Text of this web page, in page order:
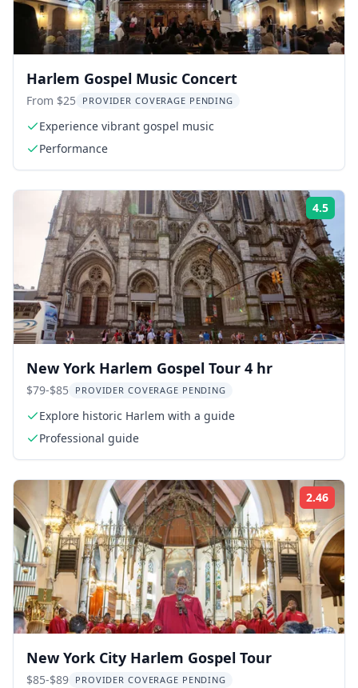
Harlem Gospel Music Concert
From $25 PROVIDER COVERAGE PENDING
Experience vibrant gospel music
Performance
4.5
New York Harlem Gospel Tour 4 hr
$79-$85 PROVIDER COVERAGE PENDING
Explore historic Harlem with a guide
Professional guide
2.46
New York City Harlem Gospel Tour
$85-$89 PROVIDER COVERAGE PENDING